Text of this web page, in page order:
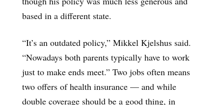
based in a different state.
“It’s an outdated policy,” Mikkel Kjelshus said.
“Nowadays both parents typically have to work
just to make ends meet.” Two jobs often means
two offers of health insurance — and while
double coverage should be a good thing, in